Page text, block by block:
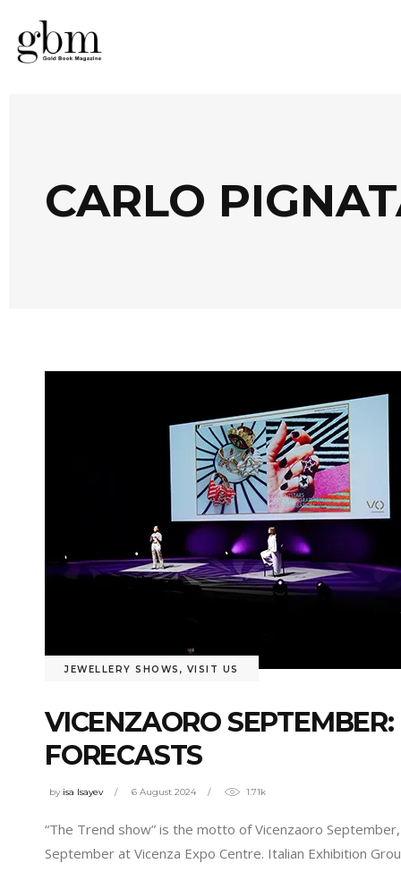
CARLO
JEWELLERY SHOWS , VISIT US
VICENZAORO
FORECASTS
by isa Isayev 6 August 2024 1.71k
“The Trend show” is the motto of Vicenzaoro
September at Vicenza Expo Centre. Italian Exhibition